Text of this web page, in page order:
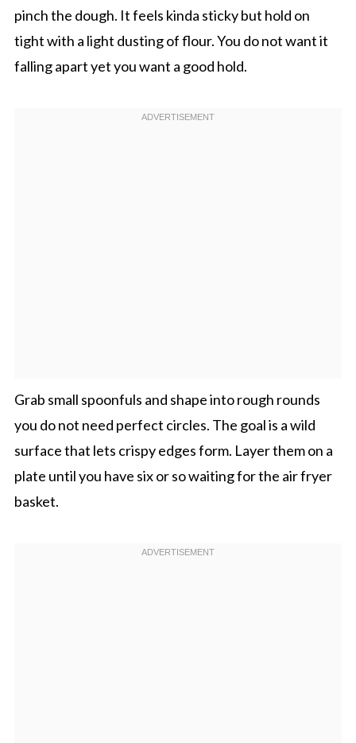
pinch the dough. It feels kinda sticky but hold on
tight with a light dusting of flour. You do not want it
falling apart yet you want a good hold.
Grab small spoonfuls and shape into rough rounds
you do not need perfect circles. The goal is a wild
surface that lets crispy edges form. Layer them on a
plate until you have six or so waiting for the air fryer
basket.